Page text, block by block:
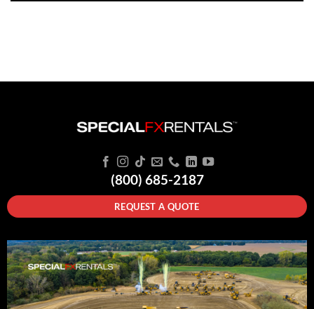
(800) 685-2187
REQUEST A QUOTE